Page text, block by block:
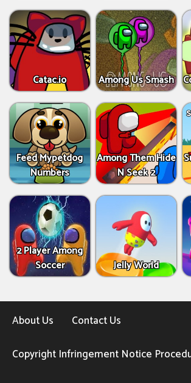
Catac.io Among Us Smash
Feed Mypetdog
Numbers
Among Them Hide
N Seek 2
2 Player Among
Soccer
Jelly World
About Us
Contact Us
Copyright Infringement Notice